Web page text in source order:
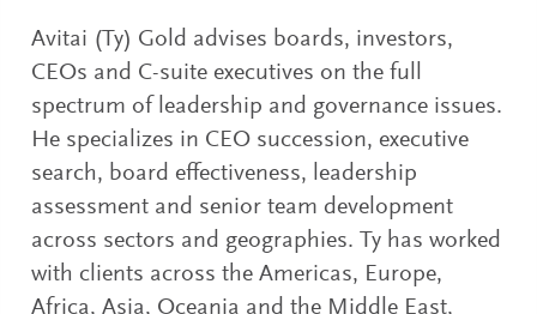
Avitai (Ty) Gold advises boards, investors,
CEOs and C-suite executives on the full
spectrum of leadership and governance issues.
He specializes in CEO succession, executive
search, board effectiveness, leadership
assessment and senior team development
across sectors and geographies. Ty has worked
with clients across the Americas, Europe,
Africa, Asia, Oceania and the Middle East,